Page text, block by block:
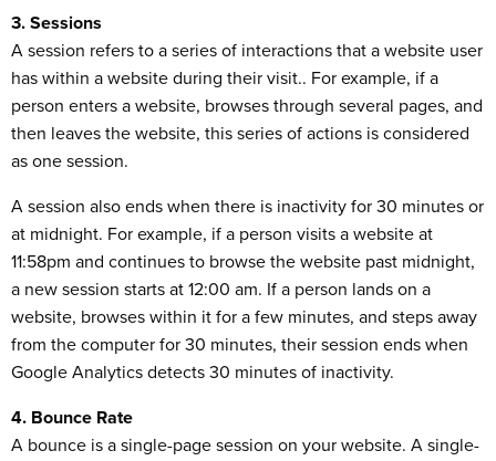
3. Sessions
A session refers to a series of interactions that a website user
has within a website during their visit.. For example, if a
person enters a website, browses through several pages, and
then leaves the website, this series of actions is considered
as one session.
A session also ends when there is inactivity for 30 minutes or
at midnight. For example, if a person visits a website at
11:58pm and continues to browse the website past midnight,
a new session starts at 12:00 am. If a person lands on a
website, browses within it for a few minutes, and steps away
from the computer for 30 minutes, their session ends when
Google Analytics detects 30 minutes of inactivity.
4. Bounce Rate
A bounce is a single-page session on your website. A single-